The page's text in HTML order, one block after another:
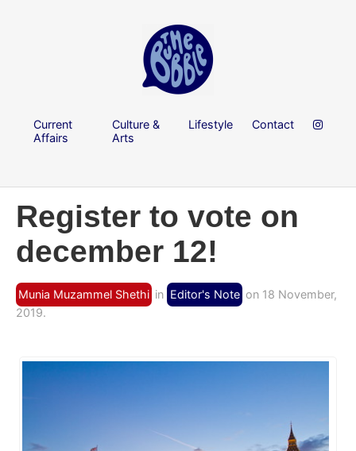
Current
Affairs
Culture &
Arts
Lifestyle Contact
Register to vote on
december 12!
Munia Muzammel Shethi in Editor's Note on 18 November,
2019.